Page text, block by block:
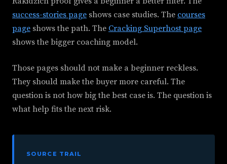
success-stories page shows case studies. The courses
page shows the path. The Cracking Superhost page
shows the bigger coaching model.
Those pages should not make a beginner reckless.
They should make the buyer more careful. The
question is not how big the best case is. The question is
what help fits the next risk.
SOURCE TRAIL